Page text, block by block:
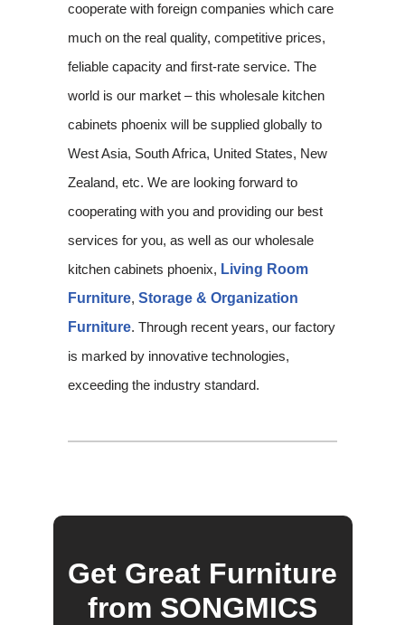
cooperate with foreign companies which care
much on the real quality, competitive prices,
feliable capacity and first-rate service. The
world is our market – this wholesale kitchen
cabinets phoenix will be supplied globally to
West Asia, South Africa, United States, New
Zealand, etc. We are looking forward to
cooperating with you and providing our best
services for you, as well as our wholesale
kitchen cabinets phoenix, Living Room
Furniture, Storage & Organization
Furniture. Through recent years, our factory
is marked by innovative technologies,
exceeding the industry standard.
Get Great Furniture
from SONGMICS